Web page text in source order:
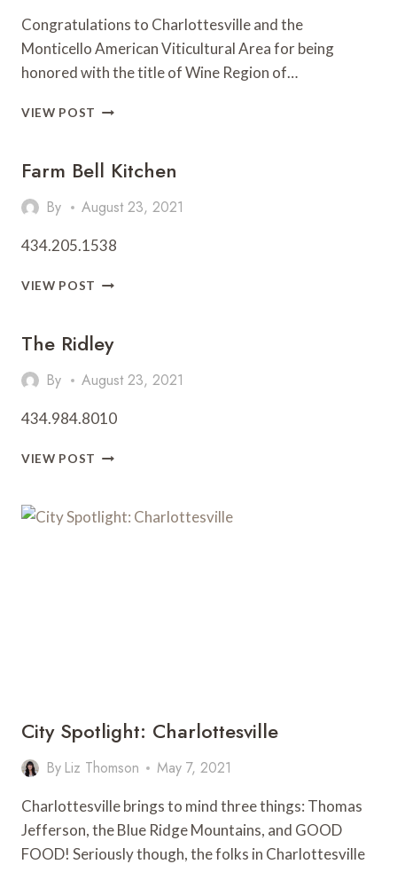
Congratulations to Charlottesville and the
Monticello American Viticultural Area for being
honored with the title of Wine Region of…
VIEW POST CHARLOTTESVILLE
REGION
OF
THE
YEAR
Farm Bell Kitchen
By August 23, 2021
434.205.1538
VIEW POST FARM
The Ridley
By August 23, 2021
434.984.8010
VIEW POST THE
City Spotlight: Charlottesville
By Liz Thomson May 7, 2021
Charlottesville brings to mind three things: Thomas
Jefferson, the Blue Ridge Mountains, and GOOD
FOOD! Seriously though, the folks in Charlottesville